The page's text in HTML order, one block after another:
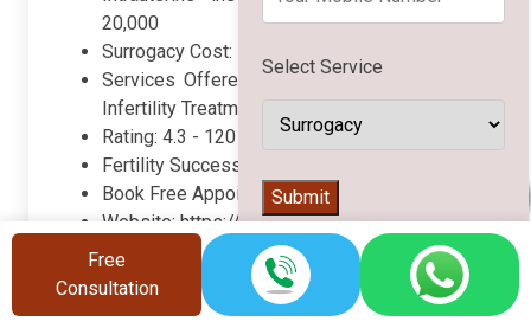
20,000
Surrogacy Cost: Rs. 1,600,000
Services Offered: IVF, IUI, ICSI, Surrogacy,
Infertility Treatments, etc.
Rating: 4.3 - 120 Google reviews
Fertility Success Rate: 69%
Book Free Appointment: +91 8448879134
Website: https://www.omegahospital.in/
Call Now Book Appointment
Select Service
Submit
Free
Consultation